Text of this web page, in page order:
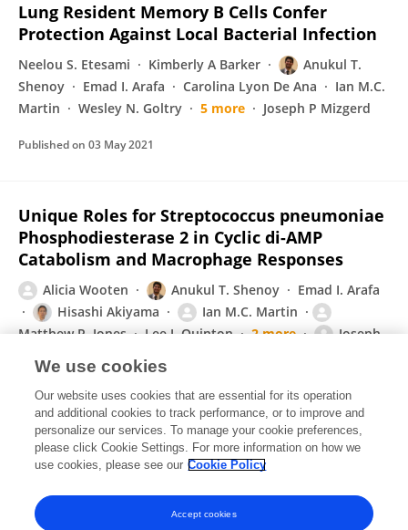
Lung Resident Memory B Cells Confer
Protection Against Local Bacterial Infection
Neelou S. Etesami Kimberly A Barker
Anukul T.
Shenoy
Emad I. Arafa Carolina Lyon De Ana
Ian M.C.
Martin
Wesley N. Goltry 5 more Joseph P Mizgerd
Published on 03 May 2021
Unique Roles for Streptococcus pneumoniae
Phosphodiesterase 2 in Cyclic di-AMP
Catabolism and Macrophage Responses
Alicia Wooten Anukul T. Shenoy
Emad I. Arafa
Hisashi Akiyama
Ian M.C. Martin
Matthew R. Jones
Lee J. Quinton 2 more
Joseph
Frontiers in Immunology
Published on31 Mar 2020
Displaying 1 - 25 out of 62 Publication(s)
1 2 3
We use cookies
Our website uses cookies that are essential for its operation
and additional cookies to track performance, or to improve and
personalize our services. To manage your cookie preferences,
please click Cookie Settings. For more information on how we
use cookies, please see our Cookie Policy
Accept cookies